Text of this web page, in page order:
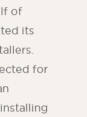
of
its
for